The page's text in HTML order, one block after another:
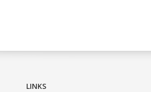
LINKS